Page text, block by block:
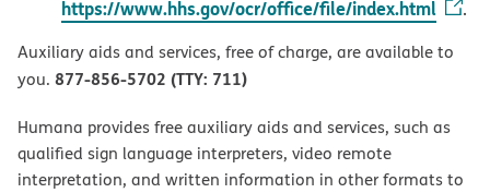
https://www.hhs.gov/ocr/office/file/index.html .
Auxiliary aids and services, free of charge, are available to
you. 877-856-5702 (TTY: 711)
Humana provides free auxiliary aids and services, such as
qualified sign language interpreters, video remote
interpretation, and written information in other formats to